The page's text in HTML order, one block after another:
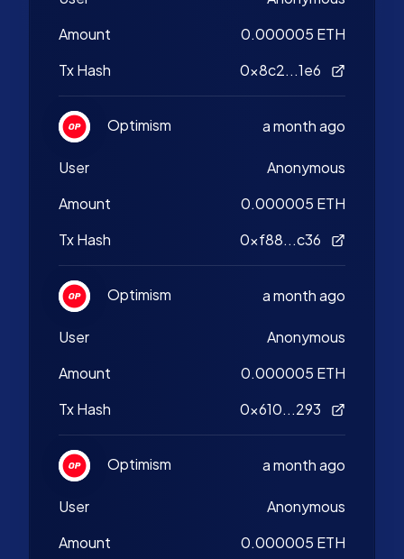
Amount
0.000005 ETH
Tx Hash
0x8c2...1e6
Optimism a month ago
User
Anonymous
Amount
0.000005 ETH
Tx Hash
0xf88...c36
Optimism a month ago
User
Anonymous
Amount
0.000005 ETH
Tx Hash
0x610...293
Optimism a month ago
User
Anonymous
Amount
0.000005 ETH